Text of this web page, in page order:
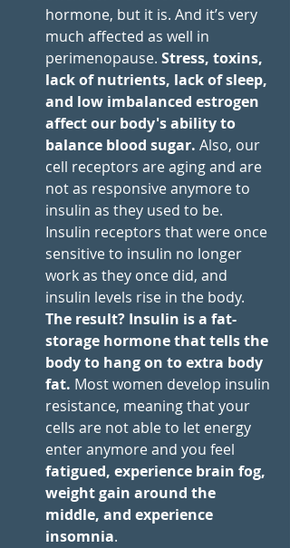
hormone, but it is. And it’s very
much affected as well in
perimenopause. Stress, toxins,
lack of nutrients, lack of sleep,
and low imbalanced estrogen
affect our body's ability to
balance blood sugar. Also, our
cell receptors are aging and are
not as responsive anymore to
insulin as they used to be.
Insulin receptors that were once
sensitive to insulin no longer
work as they once did, and
insulin levels rise in the body.
The result? Insulin is a fat-
storage hormone that tells the
body to hang on to extra body
fat. Most women develop insulin
resistance, meaning that your
cells are not able to let energy
enter anymore and you feel
fatigued, experience brain fog,
weight gain around the
middle, and experience
insomnia.